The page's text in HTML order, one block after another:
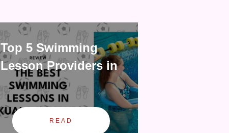
Top 5 Swimming
Lesson Providers in
READ